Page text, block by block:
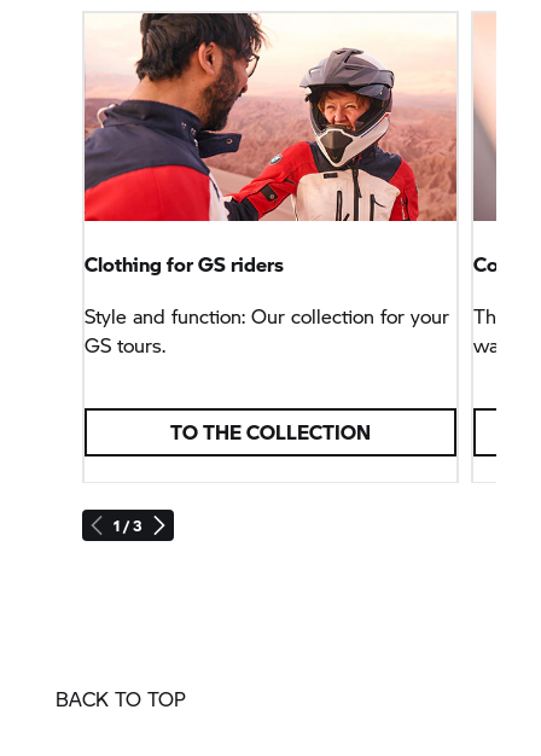
1 / 3
Clothing for GS riders
Style and function: Our collection for your
GS tours.
TO THE COLLECTION
This
way,
BACK TO TOP